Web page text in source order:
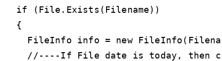
if (File.Exists(Filename))
{
FileInfo info = new
//----If File date is today, then